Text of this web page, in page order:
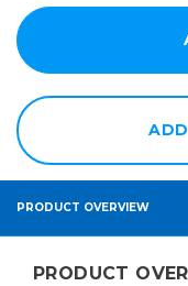
PRODUCT OVERVIEW
PRODUCT